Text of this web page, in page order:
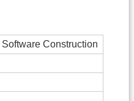
Construction